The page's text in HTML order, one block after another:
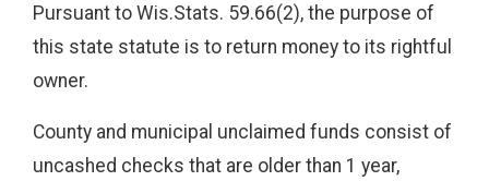
Pursuant to Wis.Stats. 59.66(2), the purpose of
this state statute is to return money to its rightful
owner.
County and municipal unclaimed funds consist of
uncashed checks that are older than 1 year,